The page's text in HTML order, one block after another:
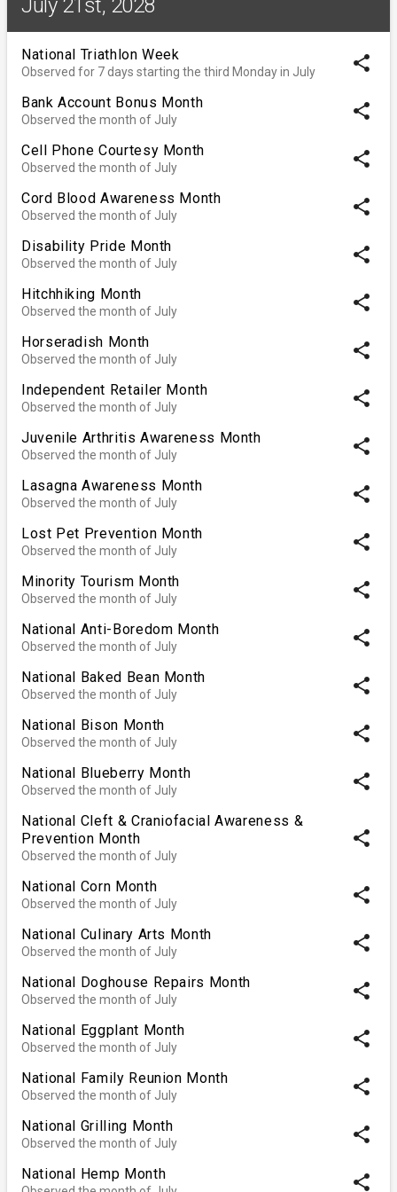
July 21st, 2028
National Triathlon Week
Observed for 7 days starting the third Monday in July share
Bank Account Bonus Month
Observed the month of July share
Cell Phone Courtesy Month
Observed the month of July share
Cord Blood Awareness Month
Observed the month of July share
Disability Pride Month
Observed the month of July share
Hitchhiking Month
Observed the month of July share
Horseradish Month
Observed the month of July share
Independent Retailer Month
Observed the month of July share
Juvenile Arthritis Awareness Month
Observed the month of July share
Lasagna Awareness Month
Observed the month of July share
Lost Pet Prevention Month
Observed the month of July share
Minority Tourism Month
Observed the month of July share
National Anti-Boredom Month
Observed the month of July share
National Baked Bean Month
Observed the month of July share
National Bison Month
Observed the month of July share
National Blueberry Month
Observed the month of July share
National Cleft & Craniofacial Awareness &
Prevention Month
Observed the month of July
share
National Corn Month
Observed the month of July share
National Culinary Arts Month
Observed the month of July share
National Doghouse Repairs Month
Observed the month of July share
National Eggplant Month
Observed the month of July share
National Family Reunion Month
Observed the month of July share
National Grilling Month
Observed the month of July share
National Hemp Month share